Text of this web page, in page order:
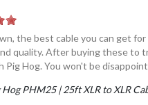
the best cable you can get
quality. After buying these to
Pig Hog. You won't be
Hog PHM25 | 25ft XLR to XLR